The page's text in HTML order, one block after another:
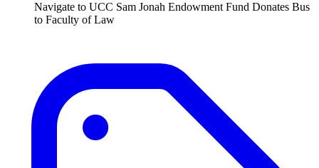
Navigate to UCC Sam Jonah Endowment Fund Donates Bus
to Faculty of Law